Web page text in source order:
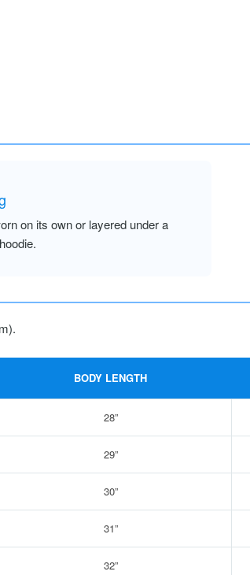
on its own or layered under a
BODY LENGTH
28”
29”
30”
31”
32”